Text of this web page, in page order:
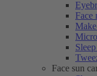
Face
Face sun